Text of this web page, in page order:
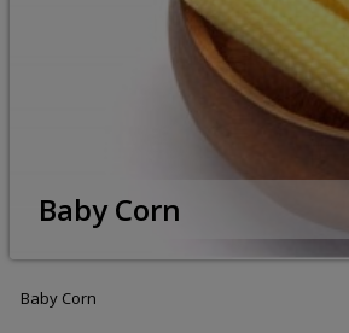
Baby Corn
Baby Corn